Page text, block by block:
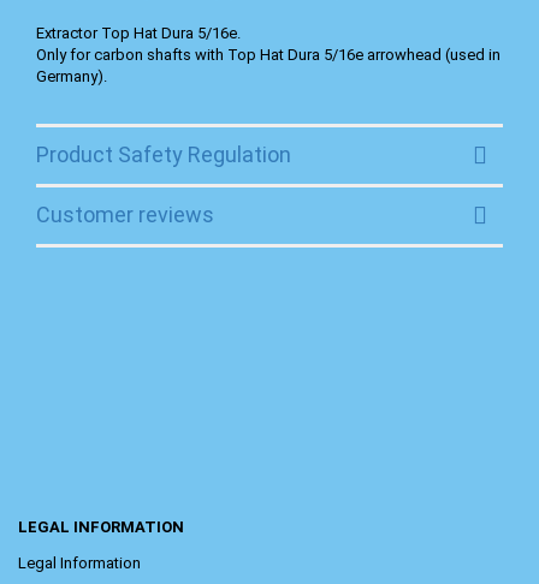
Extractor Top Hat Dura 5/16e.
Only for carbon shafts with Top Hat Dura 5/16e arrowhead (used in
Germany).
Product Safety Regulation
Customer reviews
LEGAL INFORMATION
Legal Information